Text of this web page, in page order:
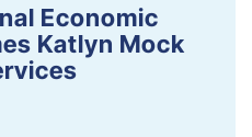
Economic
Katlyn Mock